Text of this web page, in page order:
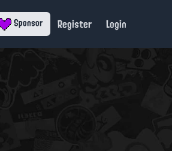
Sponsor Register Login